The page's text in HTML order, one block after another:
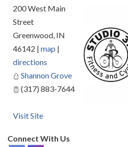
200 West Main
Street
Greenwood, IN
46142 | map |
directions
Shannon Grove
(317) 883-7644
Visit Site
Connect With Us